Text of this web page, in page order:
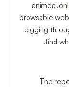
browsable
digging
find
The